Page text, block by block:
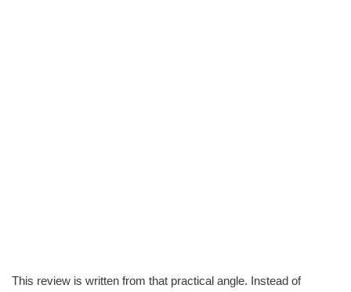
This review is written from that practical angle. Instead of